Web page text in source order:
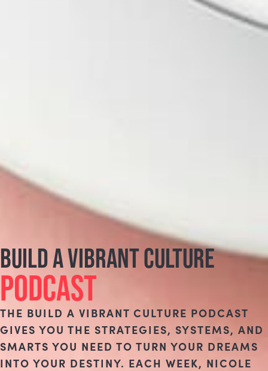
BUILD A VIBRANT CULTURE
PODCAST
THE BUILD A VIBRANT CULTURE PODCAST
GIVES YOU THE STRATEGIES, SYSTEMS, AND
SMARTS YOU NEED TO TURN YOUR DREAMS
INTO YOUR DESTINY. EACH WEEK, NICOLE